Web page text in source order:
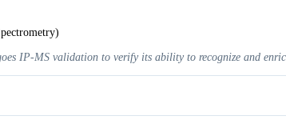
IP-MS validation to verify its ability to recognize and